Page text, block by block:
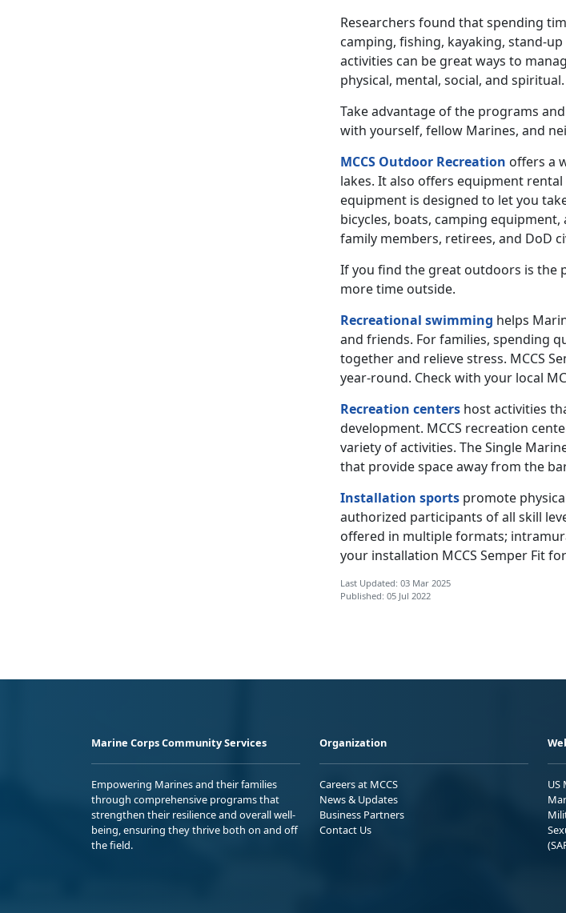
Researchers found that spending
camping, fishing, kayaking, stand-
activities can be great ways to
physical, mental, social, and spiritual.
Take advantage of the programs
with yourself, fellow Marines, and
MCCS Outdoor Recreation offers a
lakes. It also offers equipment
equipment is designed to let you
bicycles, boats, camping
family members, retirees, and DoD
If you find the great outdoors is the
more time outside.
Recreational swimming helps
and friends. For families, spending
together and relieve stress. MCCS
year-round. Check with your local
Recreation centers host activities
development. MCCS recreation
variety of activities. The Single
that provide space away from the
Installation sports promote
authorized participants of all skill
offered in multiple formats;
your installation MCCS Semper Fit
Last Updated: 03 Mar 2025
Published: 05 Jul 2022
Marine Corps Community Services
Empowering Marines and their families
through comprehensive programs that
strengthen their resilience and overall well-
being, ensuring they thrive both on and off
the field.
Organization
Careers at MCCS
News & Updates
Business Partners
Contact Us
US